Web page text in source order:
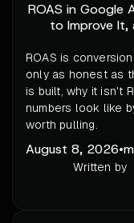
ROAS in Google
to Improve It,
ROAS is
only as honest as
is built, why it isn't
numbers look like
worth pulling.
August 8, 2026•
Written by